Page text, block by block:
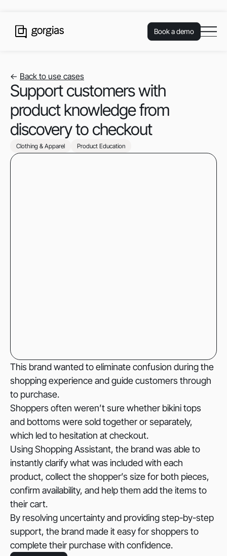
Book a demo
<- Back to use cases
Support customers with
product knowledge from
discovery to checkout
Clothing & Apparel Product Education
This brand wanted to eliminate confusion during the
shopping experience and guide customers through
to purchase.
Shoppers often weren’t sure whether bikini tops
and bottoms were sold together or separately,
which led to hesitation at checkout.
Using Shopping Assistant, the brand was able to
instantly clarify what was included with each
product, collect the shopper’s size for both pieces,
confirm availability, and help them add the items to
their cart.
By resolving uncertainty and providing step-by-step
support, the brand made it easy for shoppers to
complete their purchase with confidence.